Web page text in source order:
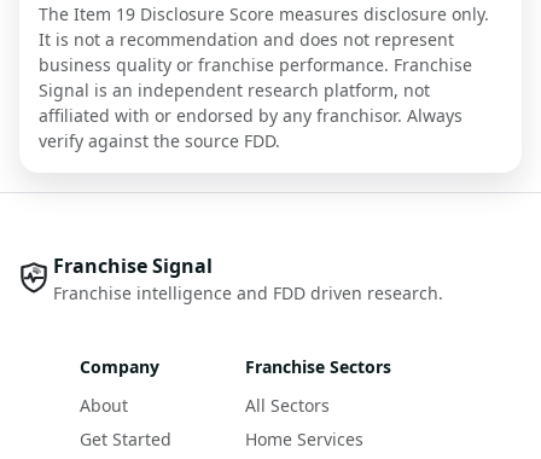
The Item 19 Disclosure Score measures disclosure only.
It is not a recommendation and does not represent
business quality or franchise performance. Franchise
Signal is an independent research platform, not
affiliated with or endorsed by any franchisor. Always
verify against the source FDD.
Franchise Signal
Franchise intelligence and FDD driven research.
Company
About
Get Started
Franchise Sectors
All Sectors
Home Services